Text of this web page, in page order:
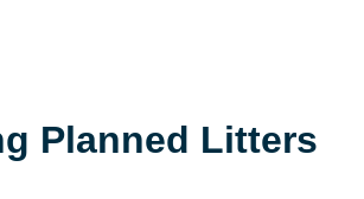
Planned Litters